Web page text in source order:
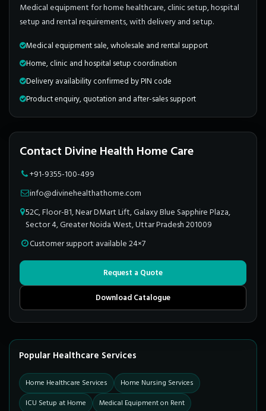
Medical equipment for home healthcare, clinic setup, hospital
setup and rental requirements, with delivery and setup.
Medical equipment sale, wholesale and rental support
Home, clinic and hospital setup coordination
Delivery availability confirmed by PIN code
Product enquiry, quotation and after-sales support
Contact Divine Health Home Care
+91-9355-100-499
info@divinehealthathome.com
52C, Floor-B1, Near DMart Lift, Galaxy Blue Sapphire Plaza,
Sector 4, Greater Noida West, Uttar Pradesh 201009
Customer support available 24×7
Request a Quote
Download Catalogue
Popular Healthcare Services
Home Healthcare Services
Home Nursing Services
ICU Setup at Home
Medical Equipment on Rent